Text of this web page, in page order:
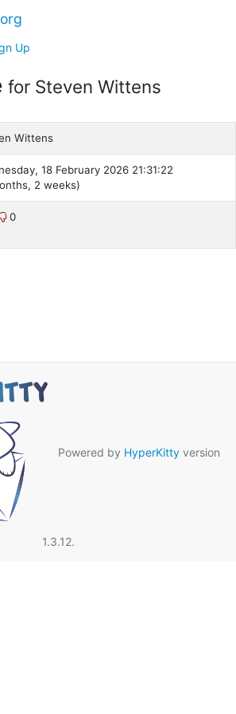
Up
for Steven Wittens
Wittens
18 February 2026 21:31:22
2 weeks)
0
Powered by HyperKitty version
1.3.12.